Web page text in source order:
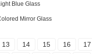
Blue Glass
Mirror Glass
13 14 15 16 17